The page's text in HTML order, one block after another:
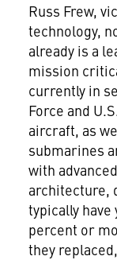
Russ Frew,
technology,
already is a
mission
currently in
Force and
aircraft, as
submarines
with
architecture,
typically
percent or
they